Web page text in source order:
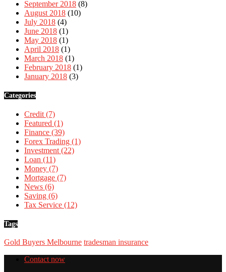
September 2018 (8)
August 2018 (10)
July 2018 (4)
June 2018 (1)
May 2018 (1)
April 2018 (1)
March 2018 (1)
February 2018 (1)
January 2018 (3)
Categories
Credit (7)
Featured (1)
Finance (39)
Forex Trading (1)
Investment (22)
Loan (11)
Money (7)
Mortgage (7)
News (6)
Saving (6)
Tax Service (12)
Tags
Gold Buyers Melbourne tradesman insurance
Contact now